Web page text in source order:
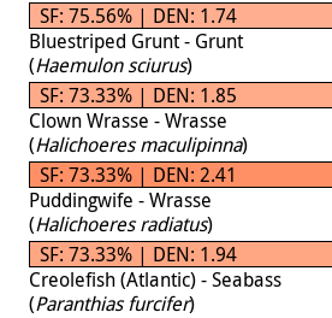
SF: 75.56% | DEN: 1.74
Bluestriped Grunt - Grunt
(Haemulon sciurus)
SF: 73.33% | DEN: 1.85
Clown Wrasse - Wrasse
(Halichoeres maculipinna)
SF: 73.33% | DEN: 2.41
Puddingwife - Wrasse
(Halichoeres radiatus)
SF: 73.33% | DEN: 1.94
Creolefish (Atlantic) - Seabass
(Paranthias furcifer)